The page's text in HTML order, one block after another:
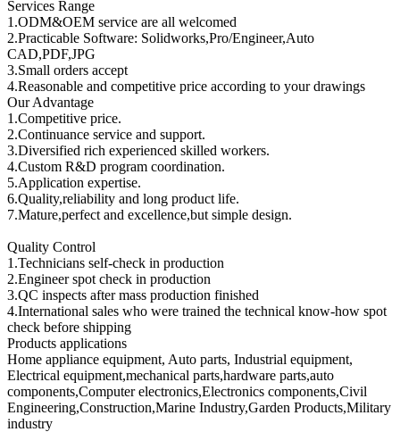
Services Range
1.ODM&OEM service are all welcomed
2.Practicable Software: Solidworks,Pro/Engineer,Auto
CAD,PDF,JPG
3.Small orders accept
4.Reasonable and competitive price according to your drawings
Our Advantage
1.Competitive price.
2.Continuance service and support.
3.Diversified rich experienced skilled workers.
4.Custom R&D program coordination.
5.Application expertise.
6.Quality,reliability and long product life.
7.Mature,perfect and excellence,but simple design.
Quality Control
1.Technicians self-check in production
2.Engineer spot check in production
3.QC inspects after mass production finished
4.International sales who were trained the technical know-how spot
check before shipping
Products applications
Home appliance equipment, Auto parts, Industrial equipment,
Electrical equipment,mechanical parts,hardware parts,auto
components,Computer electronics,Electronics components,Civil
Engineering,Construction,Marine Industry,Garden Products,Military
industry